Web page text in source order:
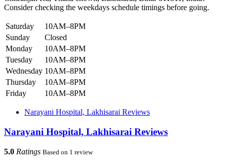
Consider checking the weekdays schedule timings before going.
Saturday
10AM–8PM
Sunday
Closed
Monday
10AM–8PM
Tuesday
10AM–8PM
Wednesday 10AM–8PM
Thursday
10AM–8PM
Friday
10AM–8PM
Narayani Hospital, Lakhisarai Reviews
Narayani Hospital, Lakhisarai Reviews
5.0 Ratings Based on 1 review